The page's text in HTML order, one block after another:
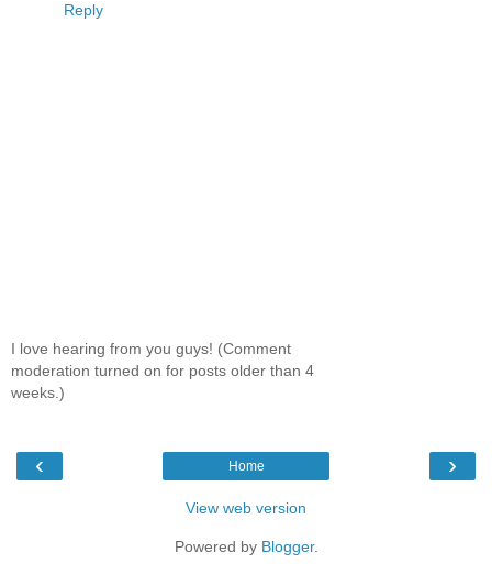
Reply
I love hearing from you guys! (Comment
moderation turned on for posts older than 4
weeks.)
‹ ›
Home
View web version
Powered by Blogger.